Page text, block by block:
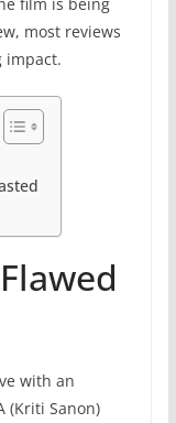
most reviews
impact.
with an
(Kriti Sanon)